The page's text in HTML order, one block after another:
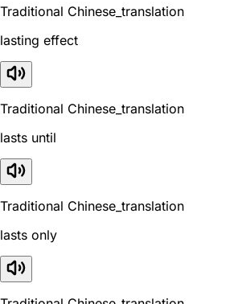
Traditional Chinese_translation
lasting effect
Traditional Chinese_translation
lasts until
Traditional Chinese_translation
lasts only